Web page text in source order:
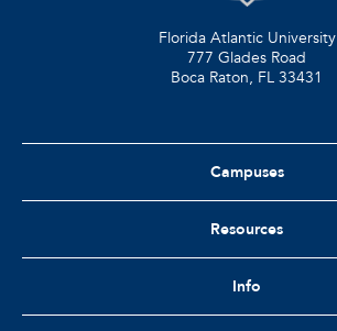
Florida Atlantic University
777 Glades Road
Boca Raton, FL 33431
Campuses
Resources
Info